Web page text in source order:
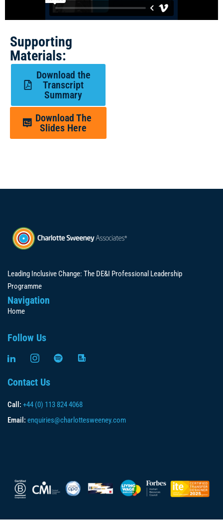
Supporting
Materials:
Download the
Transcript
Summary
Download The
Slides Here
Leading Inclusive Change: The DE&I Professional Leadership
Programme
Navigation
Home
Follow Us
Contact Us
Call: +44 (0) 113 824 4068
Email: enquiries@charlottesweeney.com